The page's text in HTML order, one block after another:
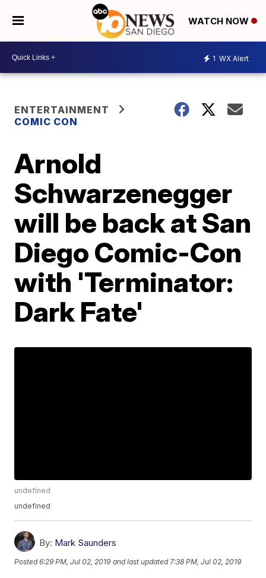
WATCH NOW
1 WX Alert
ENTERTAINMENT
COMIC CON
Arnold
Schwarzenegger
will be back at San
Diego Comic-Con
with 'Terminator:
Dark Fate'
undefined
undefined
By: Mark Saunders
Posted6:29 PM, Jul 02, 2019 and last updated 7:38 PM, Jul 02, 2019